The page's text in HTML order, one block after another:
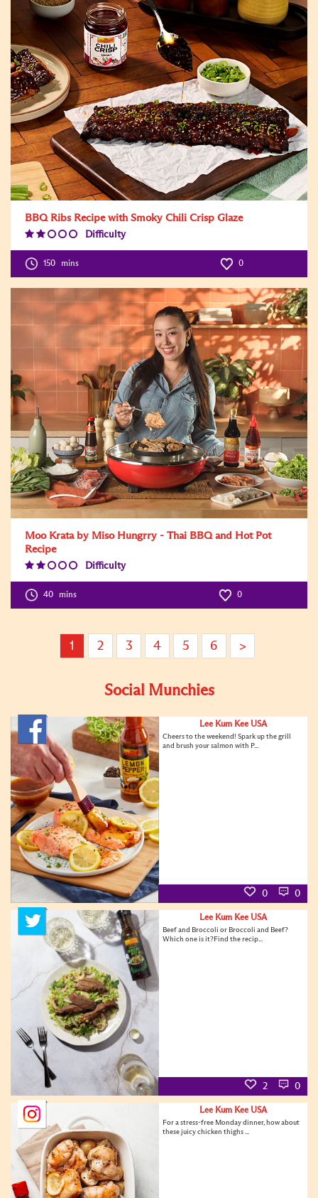
BBQ Ribs Recipe with Smoky Chili Crisp Glaze
Difficulty
150 mins 0
Moo Krata by Miso Hungrry - Thai BBQ and Hot Pot
Recipe
Difficulty
40 mins 0
1 2 3 4 5 6 >
Social Munchies
Lee Kum Kee USA
Cheers to the weekend! Spark up the grill
and brush your salmon with P...
0 0
Lee Kum Kee USA
Beef and Broccoli or Broccoli and Beef?
Which one is it?Find the recip...
2 0
Lee Kum Kee USA
For a stress-free Monday dinner, how about
these juicy chicken thighs ...